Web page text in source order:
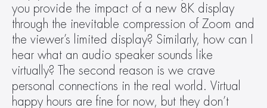
you provide the impact of a new 8K display
through the inevitable compression of Zoom and
the viewer’s limited display? Similarly, how can I
hear what an audio speaker sounds like
virtually? The second reason is we crave
personal connections in the real world. Virtual
happy hours are fine for now, but they don’t